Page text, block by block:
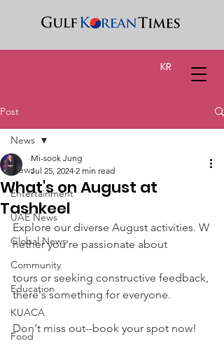
KR
Post
News
Entertainment
UAE News
Global News
Community
Education
KUACA
Food
News
What's on August at
Tashkeel
Mi-sook Jung
Jul 25, 2024 2 min read
Explore our diverse August activities. W
hether you're passionate about
tours or seeking constructive feedback,
there's something for everyone.
Don't miss out--book your spot now!